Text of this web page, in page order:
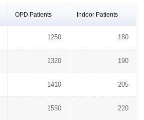
OPD Patients Indoor Patients
1250 180
1320 190
1410 205
1550 220